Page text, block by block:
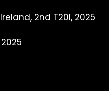
2nd T20I, 2025